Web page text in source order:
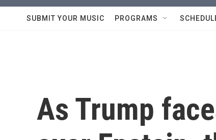
SUBMIT YOUR MUSIC PROGRAMS
As Trump